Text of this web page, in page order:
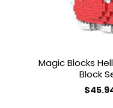
Magic Blocks
Block
$